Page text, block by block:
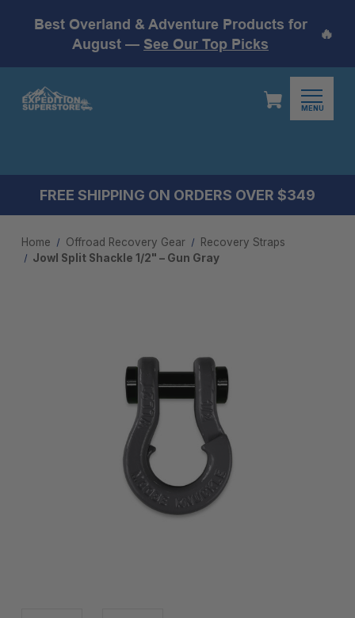
Best Overland & Adventure Products for
August — See Our Top Picks
🔥
MENU
FREE SHIPPING ON ORDERS OVER $349
Home Offroad Recovery Gear
Recovery Straps
Jowl Split Shackle 1/2" – Gun Gray